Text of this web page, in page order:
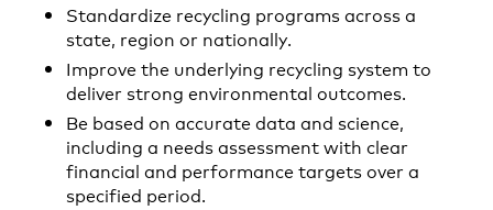
Standardize recycling programs across a
state, region or nationally.
Improve the underlying recycling system to
deliver strong environmental outcomes.
Be based on accurate data and science,
including a needs assessment with clear
financial and performance targets over a
specified period.